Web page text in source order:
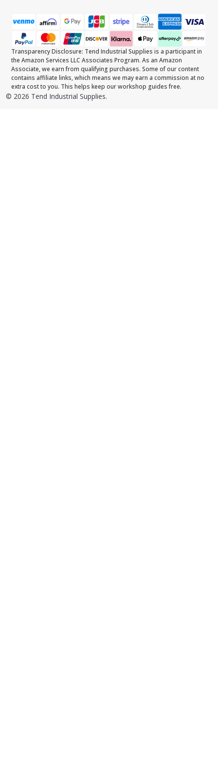
Transparency Disclosure: Tend Industrial Supplies is a participant in
the Amazon Services LLC Associates Program. As an Amazon
Associate, we earn from qualifying purchases. Some of our content
contains affiliate links, which means we may earn a commission at no
extra cost to you. This helps keep our workshop guides free.
© 2026 Tend Industrial Supplies.